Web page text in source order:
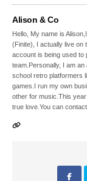
Alison & Co
Hello, My name is
(Finite), I actually live on
account is being used to
team.Personally, I am
school retro platformers
games.I run my own
other for music.This
true love.You can